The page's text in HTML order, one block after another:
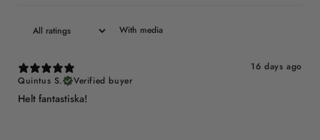
With media
16 days ago
Quintus S.
Verified buyer
Helt fantastiska!